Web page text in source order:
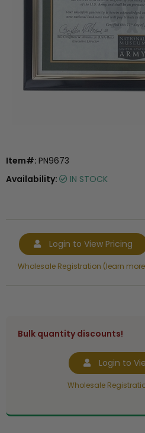
Item#: PN9673
Availability:
IN STOCK
Login to View Pricing
Wholesale Registration (learn
Bulk quantity discounts!
Login to
Wholesale